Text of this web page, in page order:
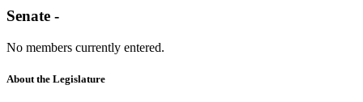
Senate -
No members currently entered.
About the Legislature